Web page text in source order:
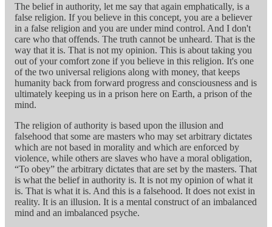
The belief in authority, let me say that again emphatically, is a
false religion. If you believe in this concept, you are a believer
in a false religion and you are under mind control. And I don't
care who that offends. The truth cannot be unheard. That is the
way that it is. That is not my opinion. This is about taking you
out of your comfort zone if you believe in this religion. It's one
of the two universal religions along with money, that keeps
humanity back from forward progress and consciousness and is
ultimately keeping us in a prison here on Earth, a prison of the
mind.
The religion of authority is based upon the illusion and
falsehood that some are masters who may set arbitrary dictates
which are not based in morality and which are enforced by
violence, while others are slaves who have a moral obligation,
“To obey” the arbitrary dictates that are set by the masters. That
is what the belief in authority is. It is not my opinion of what it
is. That is what it is. And this is a falsehood. It does not exist in
reality. It is an illusion. It is a mental construct of an imbalanced
mind and an imbalanced psyche.